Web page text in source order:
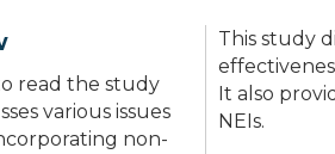
read the study
various issues
non-
This study
It also
NEIs.